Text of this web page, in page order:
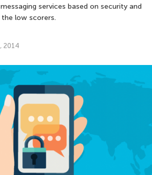
services based on security and
low scorers.
2014